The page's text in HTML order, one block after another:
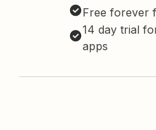
Free forever
14 day trial
apps